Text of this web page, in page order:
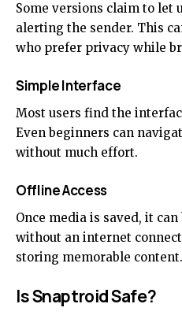
Some versions claim to let
alerting the sender. This
who prefer privacy while
Simple Interface
Most users find the
Even beginners can
without much effort.
Offline Access
Once media is saved, it
without an internet
storing memorable content.
Is Snaptroid Safe?